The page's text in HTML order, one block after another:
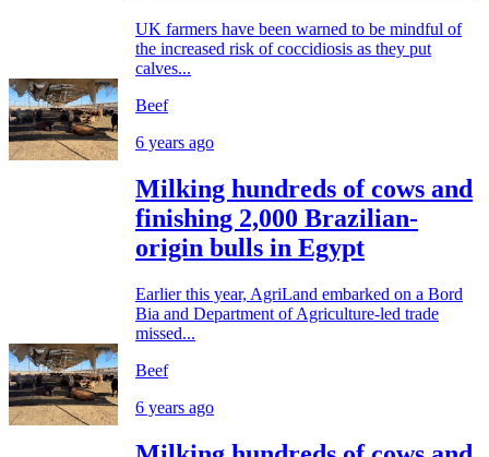
UK farmers have been warned to be mindful of
the increased risk of coccidiosis as they put
calves...
Beef
6 years ago
Milking hundreds of cows and
finishing 2,000 Brazilian-
origin bulls in Egypt
Earlier this year, AgriLand embarked on a Bord
Bia and Department of Agriculture-led trade
missed...
Beef
6 years ago